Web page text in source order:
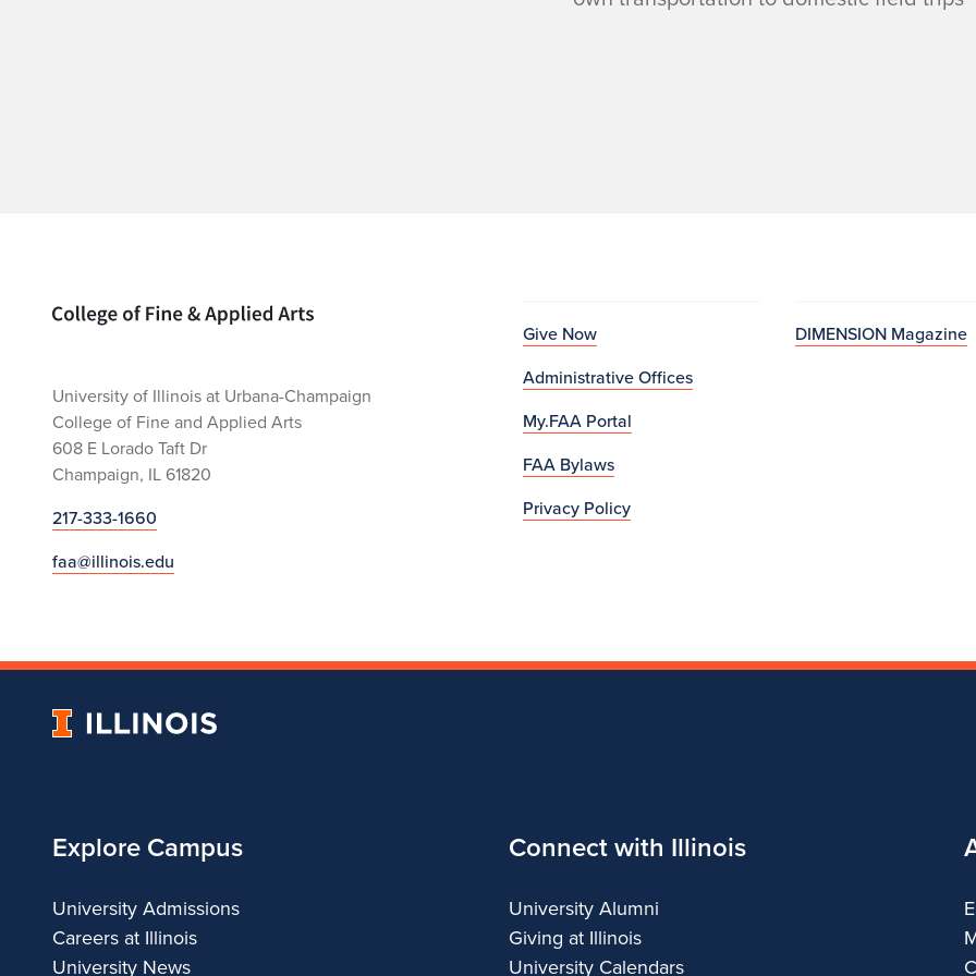
Home page
University of Illinois at Urbana-Champaign
College of Fine and Applied Arts
608 E Lorado Taft Dr
Champaign, IL 61820
217-333-1660
faa@illinois.edu
Give Now
Administrative Offices
My.FAA Portal
FAA Bylaws
Privacy Policy
DIMENSION Magazine
University
Explore Campus
University Admissions
Careers at Illinois
University News
Connect with Illinois
University Alumni
Giving at Illinois
University Calendars